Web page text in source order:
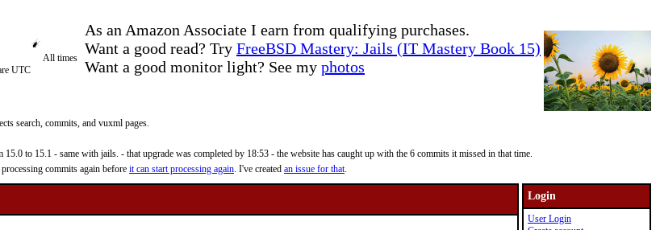
As an Amazon Associate I earn from qualifying purchases.
Want a good read? Try FreeBSD Mastery: Jails (IT Mastery Book 15)
Want a good monitor light? See my photos
All times
UTC
search, commits, and vuxml pages.
to 15.1 - same with jails. - that upgrade was completed by 18:53 - the website has caught up with the 6 commits it missed in that time.
commits again before it can start processing again. I've created an issue for that.
Login
User Login